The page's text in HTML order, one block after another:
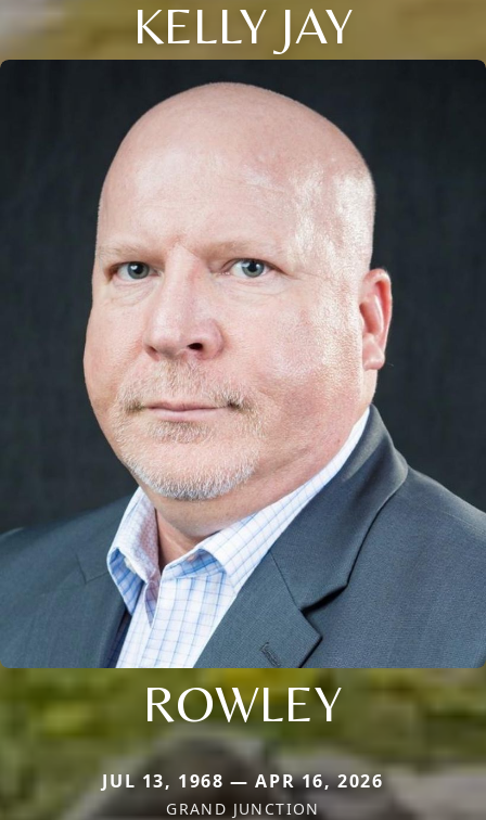
KELLY JAY
ROWLEY
JUL 13, 1968 — APR 16, 2026
GRAND JUNCTION